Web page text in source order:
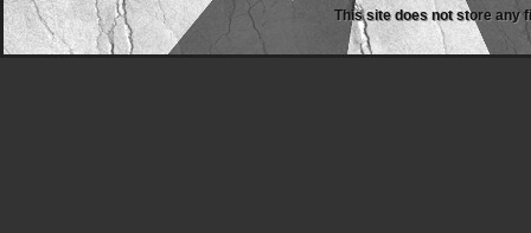
This site does not store any